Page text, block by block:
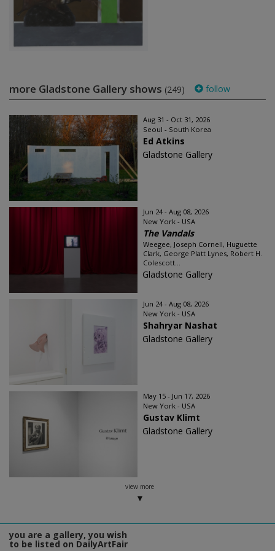
more Gladstone Gallery shows (249) follow
Aug 31 - Oct 31, 2026
Seoul - South Korea
Ed Atkins
Gladstone Gallery
Jun 24 - Aug 08, 2026
New York - USA
The Vandals
Weegee, Joseph Cornell, Huguette
Clark, George Platt Lynes, Robert H.
Colescott...
Gladstone Gallery
Jun 24 - Aug 08, 2026
New York - USA
Shahryar Nashat
Gladstone Gallery
May 15 - Jun 17, 2026
New York - USA
Gustav Klimt
Gladstone Gallery
view more
you are a gallery, you wish
to be listed on DailyArtFair